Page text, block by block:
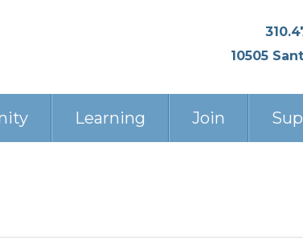
10505
Learning Join